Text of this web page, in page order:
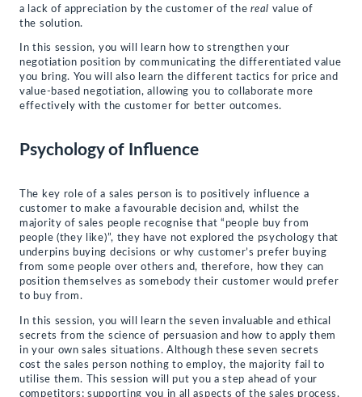
a lack of appreciation by the customer of thereal value of
the solution.
In this session, you will learn how to strengthen your
negotiation position by communicating the differentiated value
you bring. You will also learn the different tactics for price and
value-based negotiation, allowing you to collaborate more
effectively with the customer for better outcomes.
Psychology of Influence
The key role of a sales person is to positively influence a
customer to make a favourable decision and, whilst the
majority of sales people recognise that “people buy from
people (they like)”, they have not explored the psychology that
underpins buying decisions or why customer’s prefer buying
from some people over others and, therefore, how they can
position themselves as somebody their customer would prefer
to buy from.
In this session, you will learn the seven invaluable and ethical
secrets from the science of persuasion and how to apply them
in your own sales situations. Although these seven secrets
cost the sales person nothing to employ, the majority fail to
utilise them. This session will put you a step ahead of your
competitors; supporting you in all aspects of the sales process,